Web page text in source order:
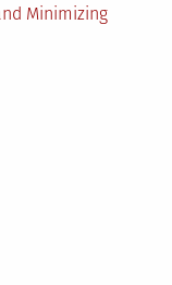
Minimizing